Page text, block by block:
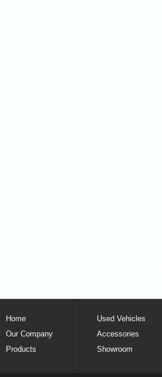
Home
Our Company
Products
Used Vehicles
Accessories
Showroom